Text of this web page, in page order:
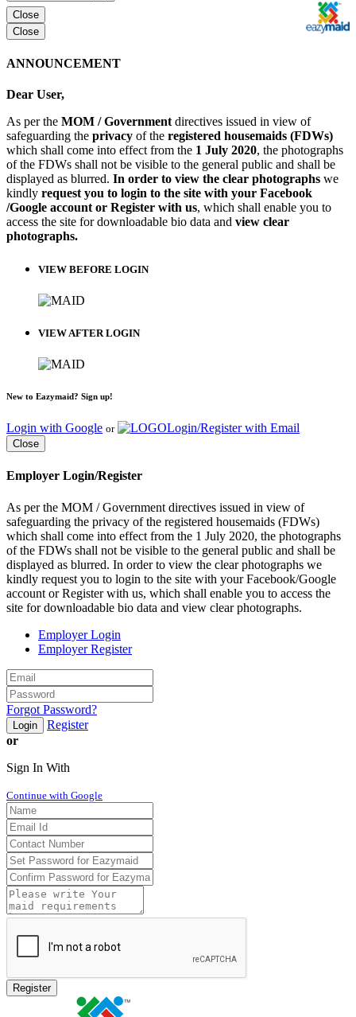
Close
Close
ANNOUNCEMENT
Dear User,
As per the MOM / Government directives issued in view of
safeguarding the privacy of the registered housemaids (FDWs)
which shall come into effect from the 1 July 2020, the photographs
of the FDWs shall not be visible to the general public and shall be
displayed as blurred. In order to view the clear photographs we
kindly request you to login to the site with your Facebook
/Google account or Register with us, which shall enable you to
access the site for downloadable bio data and view clear
photographs.
VIEW BEFORE LOGIN
VIEW AFTER LOGIN
New to Eazymaid? Sign up!
Login with Google or Login/Register with Email
Close
Employer Login/Register
As per the MOM / Government directives issued in view of
safeguarding the privacy of the registered housemaids (FDWs)
which shall come into effect from the 1 July 2020, the photographs
of the FDWs shall not be visible to the general public and shall be
displayed as blurred. In order to view the clear photographs we
kindly request you to login to the site with your Facebook/Google
account or Register with us, which shall enable you to access the
site for downloadable bio data and view clear photographs.
Employer Login
Employer Register
Forgot Password?
Login
Register
or
Sign In With
Continue with Google
Register